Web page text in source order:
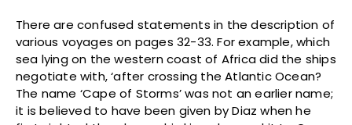
There are confused statements in the description of
various voyages on pages 32-33. For example, which
sea lying on the western coast of Africa did the ships
negotiate with, ‘after crossing the Atlantic Ocean?
The name ‘Cape of Storms’ was not an earlier name;
it is believed to have been given by Diaz when he